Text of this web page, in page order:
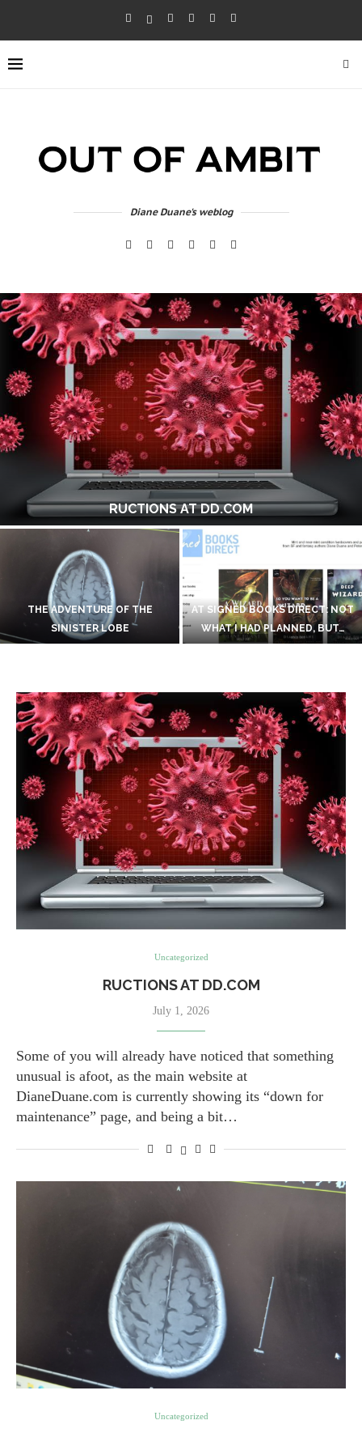
Diane Duane's weblog
MOVING OUR FOOD POSTS TO A NEW HOME
ON INVENTING A ROMULAN
LANGUAGE
BLOOMSDAY AGAIN
Uncategorized
RUCTIONS AT DD.COM
July 1, 2026
Some of you will already have noticed that something
unusual is afoot, as the main website at
DianeDuane.com is currently showing its “down for
maintenance” page, and being a bit…
Uncategorized